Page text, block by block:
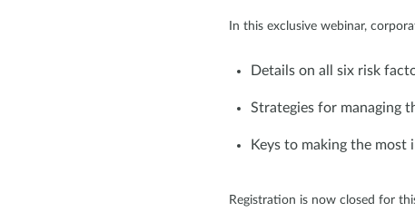
In this exclusive webinar,
Details on all six risk
Strategies for managing
Keys to making the most
Registration is now closed for